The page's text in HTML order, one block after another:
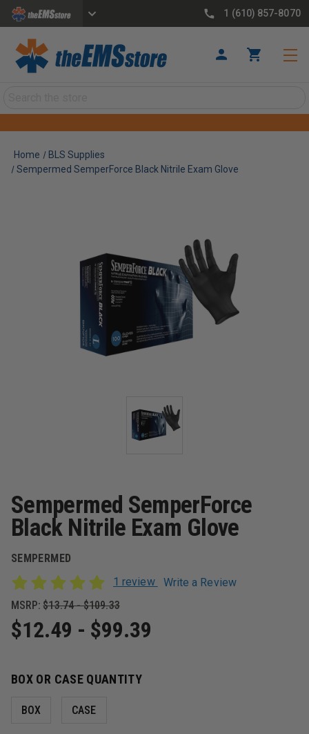
1 (610) 857-8070
Home
BLS Supplies
Sempermed SemperForce Black Nitrile Exam Glove
Sempermed SemperForce
Black Nitrile Exam Glove
SEMPERMED
1 review
Write a Review
MSRP: $13.74 - $109.33
$12.49 - $99.39
BOX OR CASE QUANTITY
BOX CASE